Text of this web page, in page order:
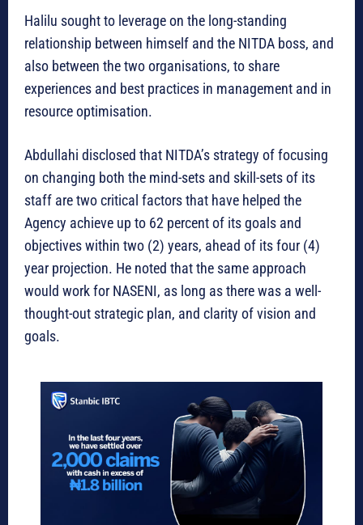
Halilu sought to leverage on the long-standing
relationship between himself and the NITDA boss, and
also between the two organisations, to share
experiences and best practices in management and in
resource optimisation.
Abdullahi disclosed that NITDA’s strategy of focusing
on changing both the mind-sets and skill-sets of its
staff are two critical factors that have helped the
Agency achieve up to 62 percent of its goals and
objectives within two (2) years, ahead of its four (4)
year projection. He noted that the same approach
would work for NASENI, as long as there was a well-
thought-out strategic plan, and clarity of vision and
goals.